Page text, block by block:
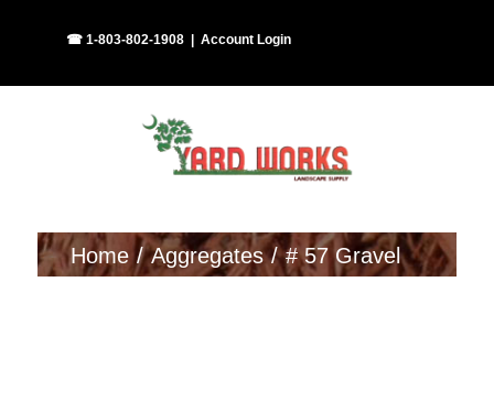
☎ 1-803-802-1908 Account Login
Home Aggregates # 57 Gravel